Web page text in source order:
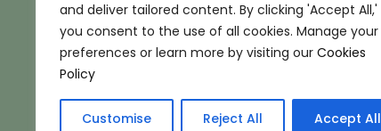
and deliver tailored content. By clicking 'Accept All,'
you consent to the use of all cookies. Manage your
preferences or learn more by visiting our Cookies
Policy
Customise Reject All Accept All